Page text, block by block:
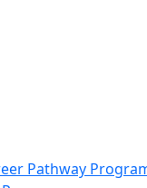
Pathway